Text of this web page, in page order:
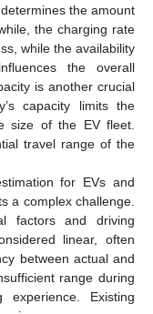
the amount
the charging rate
while the availability
the overall
is another crucial
capacity limits the
size of the EV fleet.
travel range of the
for EVs and
a complex challenge.
factors and driving
linear, often
between actual and
range during
Existing